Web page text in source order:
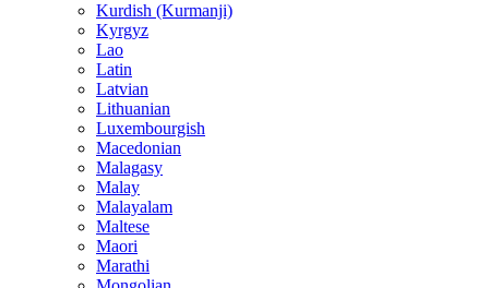
Kurdish (Kurmanji)
Kyrgyz
Lao
Latin
Latvian
Lithuanian
Luxembourgish
Macedonian
Malagasy
Malay
Malayalam
Maltese
Maori
Marathi